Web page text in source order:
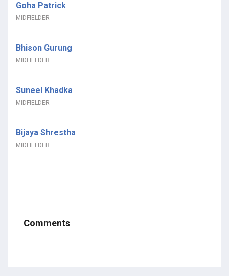
Goha Patrick
MIDFIELDER
Bhison Gurung
MIDFIELDER
Suneel Khadka
MIDFIELDER
Bijaya Shrestha
MIDFIELDER
Comments